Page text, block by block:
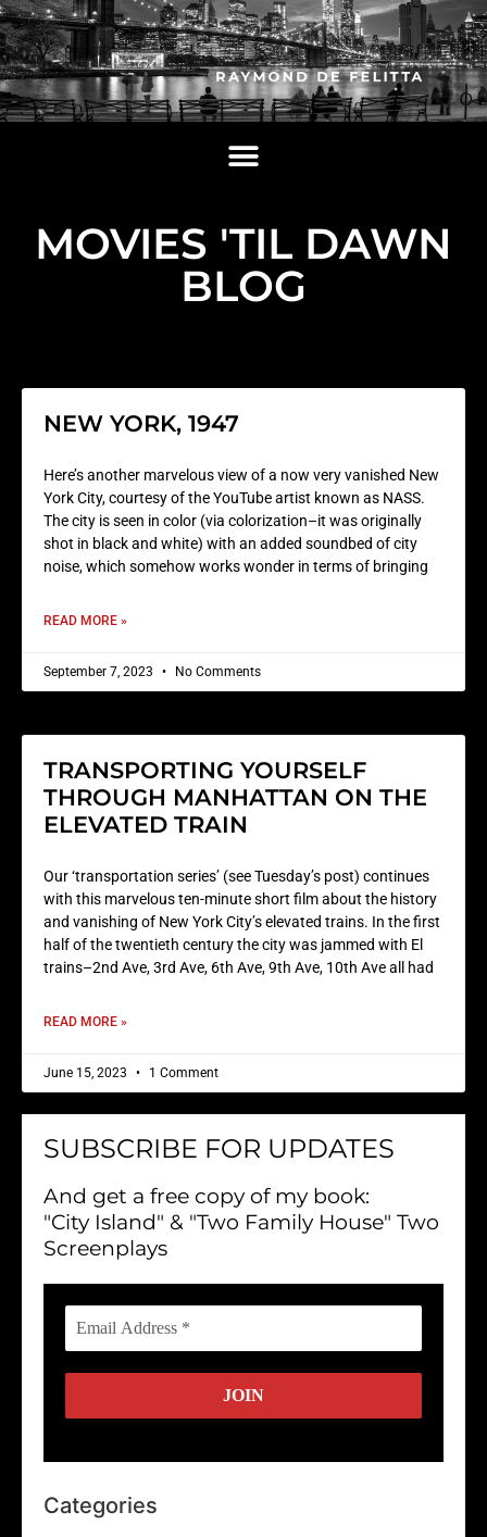
MOVIES 'TIL DAWN
BLOG
NEW YORK, 1947
Here’s another marvelous view of a now very vanished New
York City, courtesy of the YouTube artist known as NASS.
The city is seen in color (via colorization–it was originally
shot in black and white) with an added soundbed of city
noise, which somehow works wonder in terms of bringing
READ MORE »
September 7, 2023 No Comments
TRANSPORTING YOURSELF
THROUGH MANHATTAN ON THE
ELEVATED TRAIN
Our ‘transportation series’ (see Tuesday’s post) continues
with this marvelous ten-minute short film about the history
and vanishing of New York City’s elevated trains. In the first
half of the twentieth century the city was jammed with El
trains–2nd Ave, 3rd Ave, 6th Ave, 9th Ave, 10th Ave all had
READ MORE »
June 15, 2023 1 Comment
SUBSCRIBE FOR UPDATES
And get a free copy of my book:
"City Island" & "Two Family House" Two
Screenplays
Categories